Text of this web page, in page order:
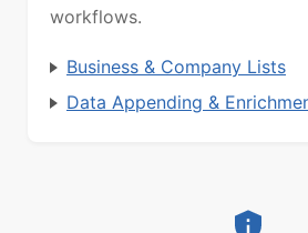
workflows.
Business & Company Lists
Data Appending &